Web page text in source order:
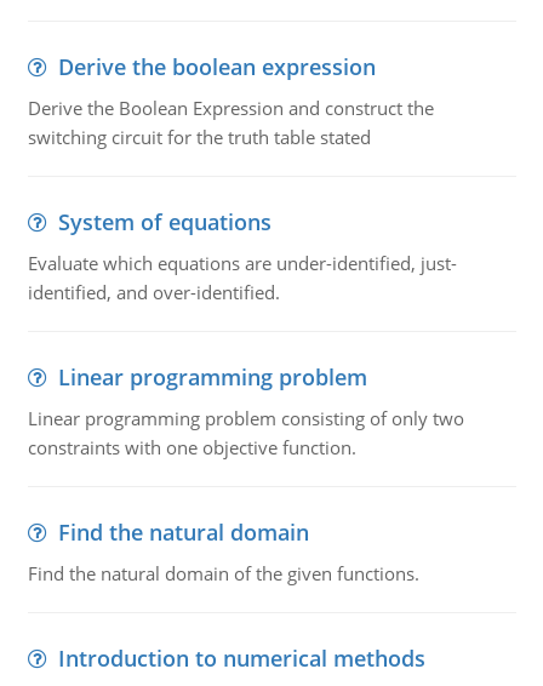
Derive the boolean expression
Derive the Boolean Expression and construct the
switching circuit for the truth table stated
System of equations
Evaluate which equations are under-identified, just-
identified, and over-identified.
Linear programming problem
Linear programming problem consisting of only two
constraints with one objective function.
Find the natural domain
Find the natural domain of the given functions.
Introduction to numerical methods